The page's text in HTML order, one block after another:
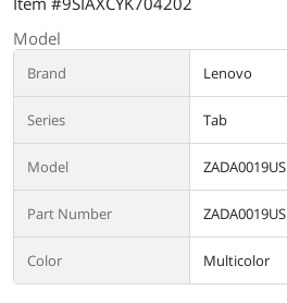
Model
Brand Lenovo
Series Tab
Model ZADA0019US
Part Number ZADA0019US
Color Multicolor